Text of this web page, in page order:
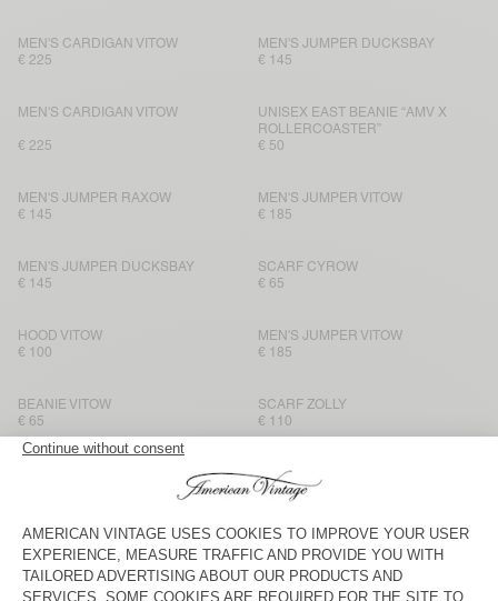
MEN'S CARDIGAN VITOW
€ 225
MEN'S JUMPER DUCKSBAY
€ 145
MEN'S CARDIGAN VITOW
€ 225
UNISEX EAST BEANIE “AMV X
ROLLERCOASTER”
€ 50
MEN'S JUMPER RAXOW
€ 145
MEN'S JUMPER VITOW
€ 185
MEN'S JUMPER DUCKSBAY
€ 145
SCARF CYROW
€ 65
HOOD VITOW
€ 100
MEN'S JUMPER VITOW
€ 185
BEANIE VITOW
€ 65
SCARF ZOLLY
€ 110
SCARF CYROW
€ 65
HOOD VITOW
€ 100
SCARF ZOLLY
€ 110